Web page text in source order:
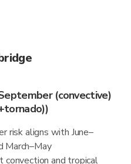
(convective)
risk aligns with June–
March–May
and tropical